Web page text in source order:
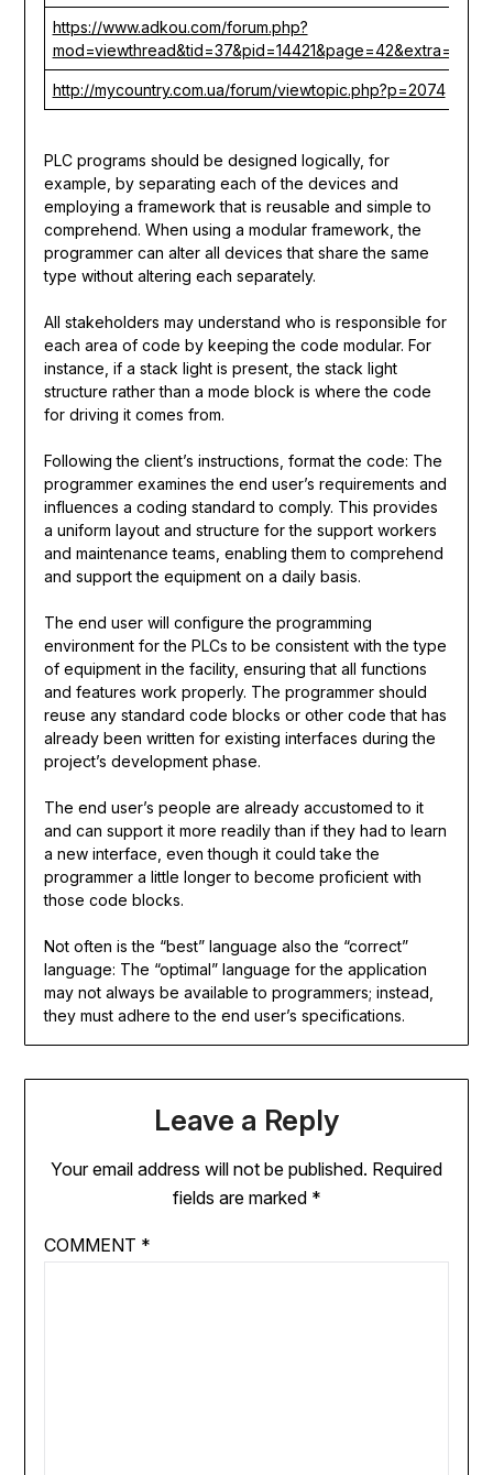
https://www.adkou.com/forum.php?
mod=viewthread&tid=37&pid=14421&page=42&extra=
http://mycountry.com.ua/forum/viewtopic.php?p=2074
PLC programs should be designed logically, for
example, by separating each of the devices and
employing a framework that is reusable and simple to
comprehend. When using a modular framework, the
programmer can alter all devices that share the same
type without altering each separately.
All stakeholders may understand who is responsible for
each area of code by keeping the code modular. For
instance, if a stack light is present, the stack light
structure rather than a mode block is where the code
for driving it comes from.
Following the client’s instructions, format the code: The
programmer examines the end user’s requirements and
influences a coding standard to comply. This provides
a uniform layout and structure for the support workers
and maintenance teams, enabling them to comprehend
and support the equipment on a daily basis.
The end user will configure the programming
environment for the PLCs to be consistent with the type
of equipment in the facility, ensuring that all functions
and features work properly. The programmer should
reuse any standard code blocks or other code that has
already been written for existing interfaces during the
project’s development phase.
The end user’s people are already accustomed to it
and can support it more readily than if they had to learn
a new interface, even though it could take the
programmer a little longer to become proficient with
those code blocks.
Not often is the “best” language also the “correct”
language: The “optimal” language for the application
may not always be available to programmers; instead,
they must adhere to the end user’s specifications.
Leave a Reply
Your email address will not be published. Required
fields are marked *
COMMENT *